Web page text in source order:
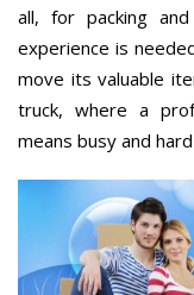
all, for packing
experience is
move its valuable
truck, where a
means busy and